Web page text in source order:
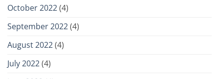
October 2022(4)
September 2022(4)
August 2022(4)
July 2022(4)